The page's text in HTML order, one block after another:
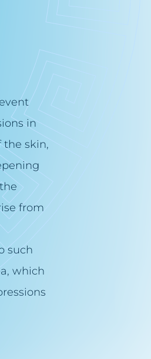
in
skin,
from
such
which